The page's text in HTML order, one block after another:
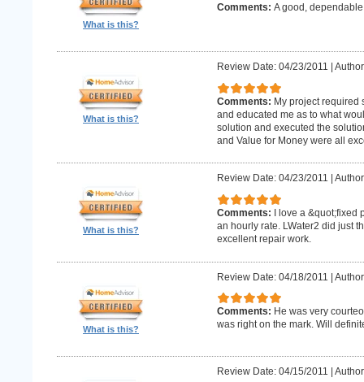
What is this?
Comments: A good,
What is this?
Review Date: 04/23/2011
Comments: My project required
and educated me as to what
solution and executed the
and Value for Money were all
What is this?
Review Date: 04/23/2011
Comments:
I love a
an hourly rate. LWater2 did just
excellent repair work.
What is this?
Review Date: 04/18/2011 |
Comments: He was very
was right on the mark. Will
Review Date: 04/15/2011 |